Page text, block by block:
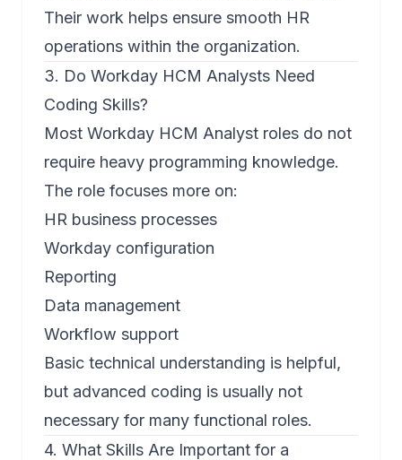
Their work helps ensure smooth HR
operations within the organization.
3. Do Workday HCM Analysts Need
Coding Skills?
Most Workday HCM Analyst roles do not
require heavy programming knowledge.
The role focuses more on:
HR business processes
Workday configuration
Reporting
Data management
Workflow support
Basic technical understanding is helpful,
but advanced coding is usually not
necessary for many functional roles.
4. What Skills Are Important for a